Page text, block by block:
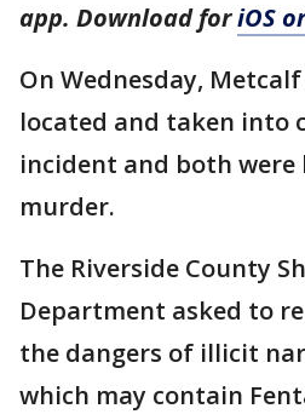
app. Download foriOS
On Wednesday,
located and taken into
incident and both
murder.
The Riverside County
Department asked to
the dangers of illicit
which may contain